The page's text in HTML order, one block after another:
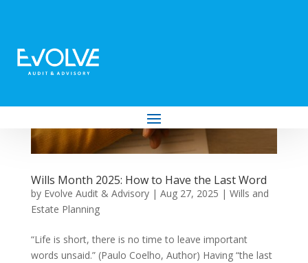
Wills Month 2025: How to Have the Last Word
by Evolve Audit & Advisory| Aug 27, 2025 | Wills and
Estate Planning
“Life is short, there is no time to leave important
words unsaid.” (Paulo Coelho, Author) Having “the last